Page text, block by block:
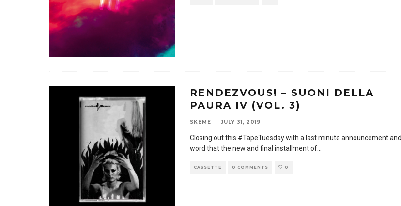
RENDEZVOUS! – SUONI DELLA
PAURA IV (VOL. 3)
SKEME · JULY 31, 2019
Closing out this #TapeTuesday with a last minute announcement and
word that the new and final installment of
CASSETTE 0 COMMENTS 0